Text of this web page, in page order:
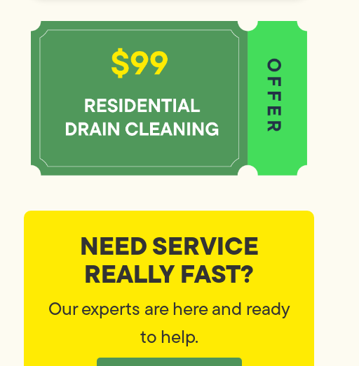
NEED SERVICE
REALLY FAST?
Our experts are here and ready
to help.